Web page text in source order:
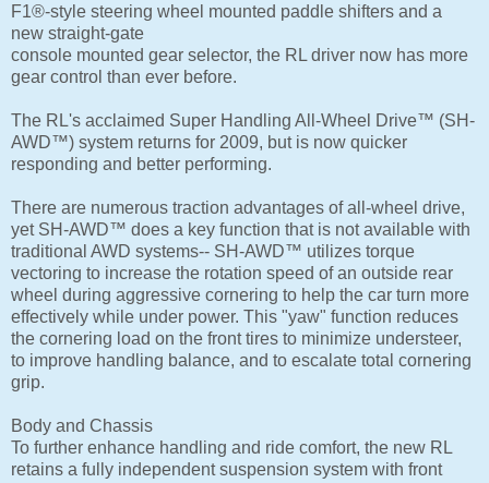
F1®-style steering wheel mounted paddle shifters and a
new straight-gate
console mounted gear selector, the RL driver now has more
gear control than ever before.
The RL's acclaimed Super Handling All-Wheel Drive™ (SH-
AWD™) system returns for 2009, but is now quicker
responding and better performing.
There are numerous traction advantages of all-wheel drive,
yet SH-AWD™ does a key function that is not available with
traditional AWD systems-- SH-AWD™ utilizes torque
vectoring to increase the rotation speed of an outside rear
wheel during aggressive cornering to help the car turn more
effectively while under power. This "yaw" function reduces
the cornering load on the front tires to minimize understeer,
to improve handling balance, and to escalate total cornering
grip.
Body and Chassis
To further enhance handling and ride comfort, the new RL
retains a fully independent suspension system with front